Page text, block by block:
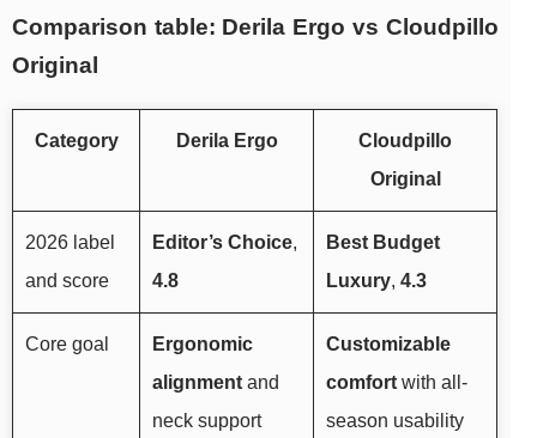
Comparison table: Derila Ergo vs Cloudpillo
Original
Category Derila Ergo
Cloudpillo
Original
2026 label
and score
Editor’s Choice,
4.8
Best Budget
Luxury, 4.3
Core goal
Ergonomic
alignment and
neck support
Customizable
comfort with all-
season usability